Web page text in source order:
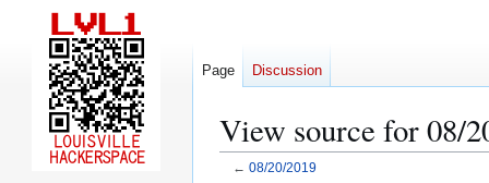
View source for 08/
← 08/20/2019
Page Discussion